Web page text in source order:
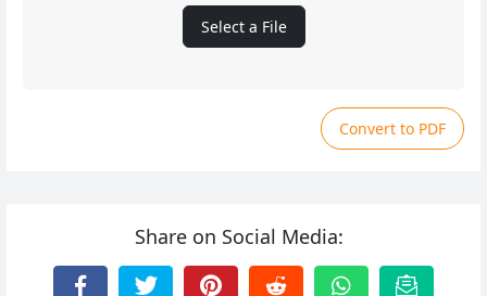
Select a File
Convert to PDF
Share on Social Media: